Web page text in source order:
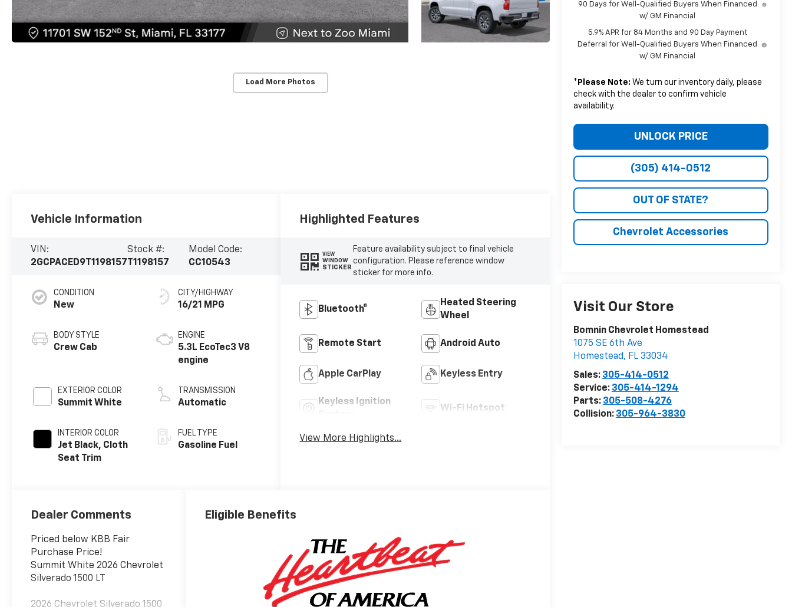
Load More Photos
90 Days for Well-Qualified Buyers When Financed
w/ GM Financial
5.9% APR for 84 Months and 90 Day Payment
Deferral for Well-Qualified Buyers When Financed
w/ GM Financial
* Please Note: We turn our inventory daily, please
check with the dealer to confirm vehicle
availability.
UNLOCK PRICE
(305) 414-0512
OUT OF STATE?
Chevrolet Accessories
Visit Our Store
Bomnin Chevrolet Homestead
1075 SE 6th Ave
Homestead, FL 33034
Sales: 305-414-0512
Service: 305-414-1294
Parts: 305-508-4276
Collision: 305-964-3830
Vehicle Information
VIN:
2GCPACED9T1198157
Stock #:
T1198157
Model Code:
CC10543
CONDITION
New
BODY STYLE
Crew Cab
EXTERIOR COLOR
Summit White
INTERIOR COLOR
Jet Black, Cloth
Seat Trim
CITY/HIGHWAY
16/21 MPG
ENGINE
5.3L EcoTec3 V8
engine
TRANSMISSION
Automatic
FUEL TYPE
Gasoline Fuel
Highlighted Features
VIEW
WINDOW
STICKER
Feature availability subject to final vehicle
configuration. Please reference window
sticker for more info.
Bluetooth®
Heated Steering
Wheel
Remote Start Android Auto
Apple CarPlay Keyless Entry
Keyless Ignition
Wi-Fi Hotspot
View More Highlights...
Dealer Comments
Priced below KBB Fair
Purchase Price!
Summit White 2026 Chevrolet
Silverado 1500 LT
2026 Chevrolet Silverado 1500
Eligible Benefits